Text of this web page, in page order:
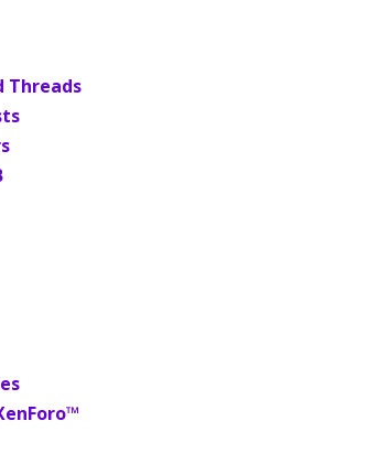
Threads